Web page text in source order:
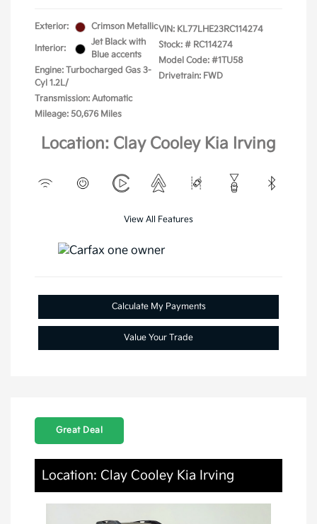
Exterior: Crimson Metallic
Interior:
Jet Black with
Blue accents
Engine: Turbocharged Gas 3-
Cyl 1.2L/
Transmission: Automatic
Mileage: 50,676 Miles
VIN: KL77LHE23RC114274
Stock: # RC114274
Model Code: #1TU58
Drivetrain: FWD
Location: Clay Cooley Kia Irving
View All Features
Calculate My Payments
Value Your Trade
Great Deal
Location: Clay Cooley Kia Irving